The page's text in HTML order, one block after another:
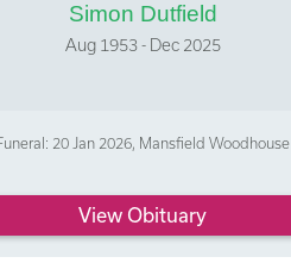
Simon Dutfield
Aug 1953 - Dec 2025
20 Jan 2026, Mansfield Woodhouse
View Obituary